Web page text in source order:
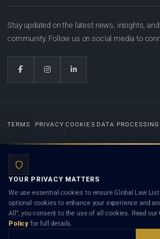
Stay updated on the latest news, insights,
community. Follow us on social media to
TERMS PRIVACY COOKIES DATA PROCESSING
Lists.org™ is a legal directory and international legal
and neither using this site nor contacting a listed firm or
client) relationship. Listings do not constitute an
any lawyer or law firm. Use of this platform is subject to
YOUR PRIVACY MATTERS
We use essential cookies to ensure Global Law
optional cookies to enhance your experience and
All”, you consent to the use of all cookies. Read our
Policy for full details.